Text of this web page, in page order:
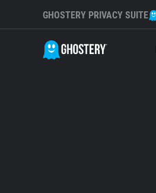
GHOSTERY PRIVACY SUITE